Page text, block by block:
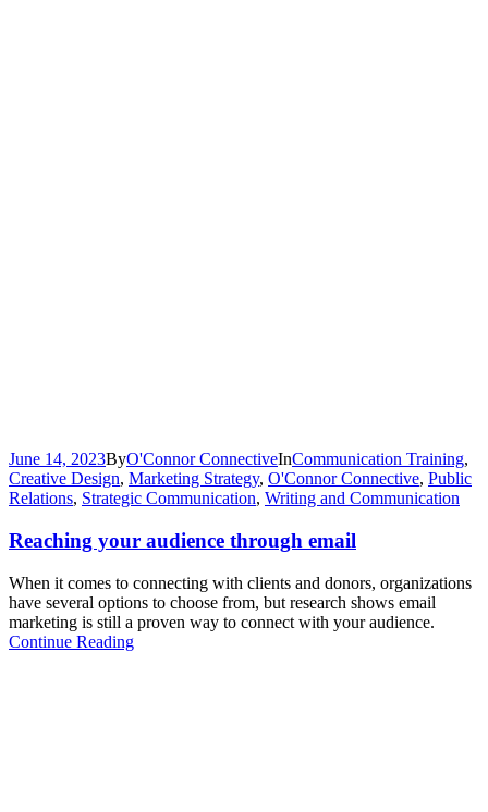
June 14, 2023ByO'Connor ConnectiveInCommunication Training,
Creative Design, Marketing Strategy, O'Connor Connective, Public
Relations, Strategic Communication, Writing and Communication
Reaching your audience through email
When it comes to connecting with clients and donors, organizations
have several options to choose from, but research shows email
marketing is still a proven way to connect with your audience.
Continue Reading